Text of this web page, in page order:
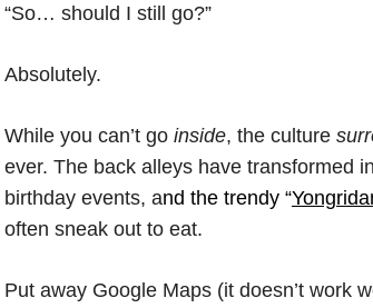
“So… should I still go?”
Absolutely.
While you can’t go inside, the culture
ever. The back alleys have transformed
birthday events, and the trendy “
often sneak out to eat.
Put away Google Maps (it doesn’t work